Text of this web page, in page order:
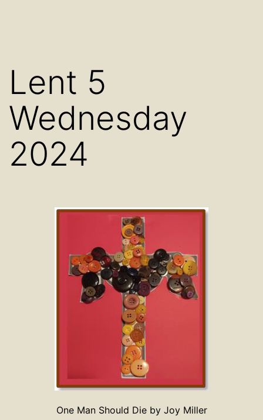
Lent 5
Wednesday
2024
One Man Should Die by Joy Miller